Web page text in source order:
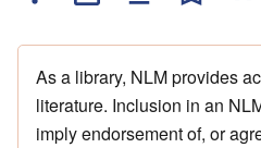
As a library, NLM provides
literature. Inclusion in an
imply endorsement of, or